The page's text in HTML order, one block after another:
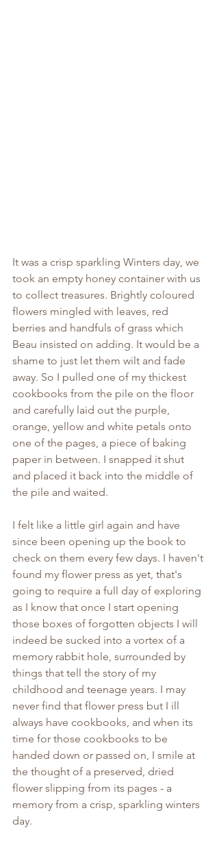
It was a crisp sparkling Winters day, we
took an empty honey container with us
to collect treasures. Brightly coloured
flowers mingled with leaves, red
berries and handfuls of grass which
Beau insisted on adding. It would be a
shame to just let them wilt and fade
away. So I pulled one of my thickest
cookbooks from the pile on the floor
and carefully laid out the purple,
orange, yellow and white petals onto
one of the pages, a piece of baking
paper in between. I snapped it shut
and placed it back into the middle of
the pile and waited.
I felt like a little girl again and have
since been opening up the book to
check on them every few days. I haven't
found my flower press as yet, that's
going to require a full day of exploring
as I know that once I start opening
those boxes of forgotten objects I will
indeed be sucked into a vortex of a
memory rabbit hole, surrounded by
things that tell the story of my
childhood and teenage years. I may
never find that flower press but I ill
always have cookbooks, and when its
time for those cookbooks to be
handed down or passed on, I smile at
the thought of a preserved, dried
flower slipping from its pages - a
memory from a crisp, sparkling winters
day.